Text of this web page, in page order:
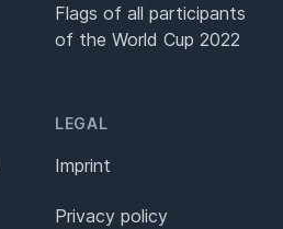
Flags of all participants
of the World Cup 2022
LEGAL
Imprint
Privacy policy